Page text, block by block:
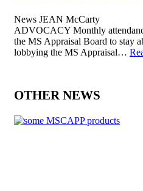
News JEAN McCarty
ADVOCACY Monthly
the MS Appraisal Board to stay
lobbying the MS Appraisal…
OTHER NEWS